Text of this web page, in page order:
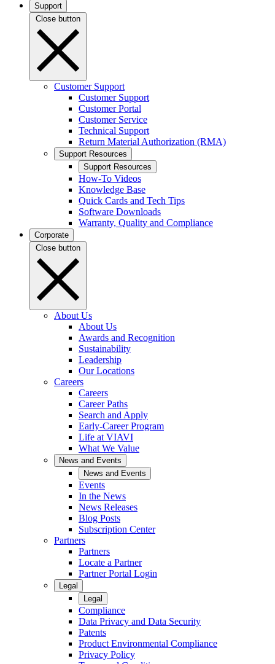
Support
Close button
Customer Support
Customer Support
Customer Portal
Customer Service
Technical Support
Return Material Authorization (RMA)
Support Resources
Support Resources
How-To Videos
Knowledge Base
Quick Cards and Tech Tips
Software Downloads
Warranty, Quality and Compliance
Corporate
Close button
About Us
About Us
Awards and Recognition
Sustainability
Leadership
Our Locations
Careers
Careers
Career Paths
Search and Apply
Early-Career Program
Life at VIAVI
What We Value
News and Events
News and Events
Events
In the News
News Releases
Blog Posts
Subscription Center
Partners
Partners
Locate a Partner
Partner Portal Login
Legal
Legal
Compliance
Data Privacy and Data Security
Patents
Product Environmental Compliance
Privacy Policy